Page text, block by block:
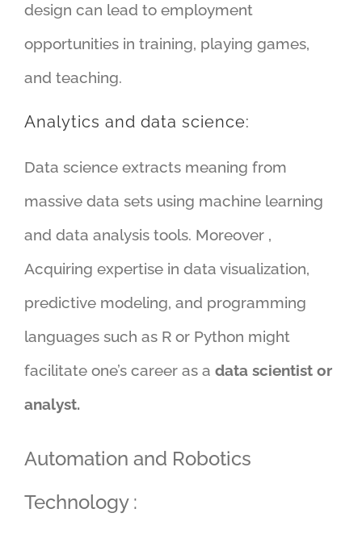
design can lead to employment
opportunities in training, playing games,
and teaching.
Analytics and data science:
Data science extracts meaning from
massive data sets using machine learning
and data analysis tools. Moreover ,
Acquiring expertise in data visualization,
predictive modeling, and programming
languages such as R or Python might
facilitate one’s career as a data scientist or
analyst.
Automation and Robotics
Technology :